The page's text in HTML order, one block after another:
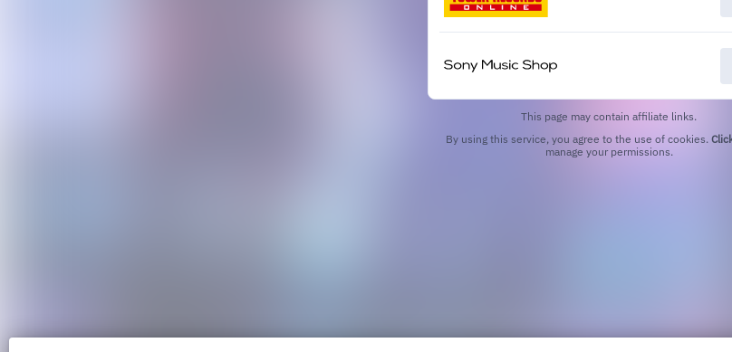
This page may contain affiliate links.
By using this service, you agree to the use of cookies.
manage your permissions.